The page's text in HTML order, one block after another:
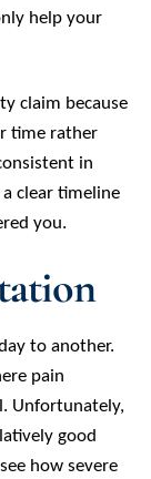
help your
claim because
time rather
in
clear timeline
you.
to another.
pain
Unfortunately,
good
how severe